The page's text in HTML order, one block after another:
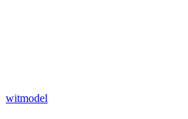
witmodel